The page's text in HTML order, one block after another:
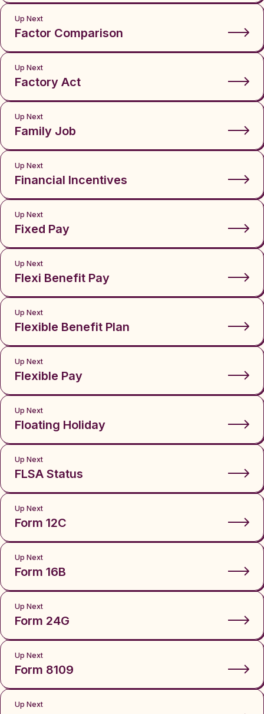
Up Next
Factor Comparison
Up Next
Factory Act
Up Next
Family Job
Up Next
Financial Incentives
Up Next
Fixed Pay
Up Next
Flexi Benefit Pay
Up Next
Flexible Benefit Plan
Up Next
Flexible Pay
Up Next
Floating Holiday
Up Next
FLSA Status
Up Next
Form 12C
Up Next
Form 16B
Up Next
Form 24G
Up Next
Form 8109
Up Next